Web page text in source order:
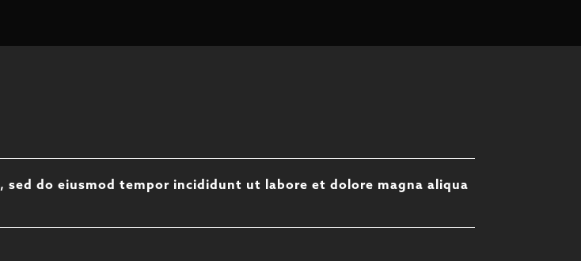
do eiusmod tempor incididunt ut labore et dolore magna aliqua